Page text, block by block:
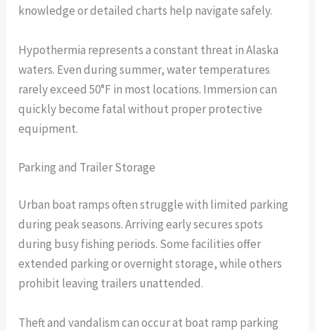
knowledge or detailed charts help navigate safely.
Hypothermia represents a constant threat in Alaska
waters. Even during summer, water temperatures
rarely exceed 50°F in most locations. Immersion can
quickly become fatal without proper protective
equipment.
Parking and Trailer Storage
Urban boat ramps often struggle with limited parking
during peak seasons. Arriving early secures spots
during busy fishing periods. Some facilities offer
extended parking or overnight storage, while others
prohibit leaving trailers unattended.
Theft and vandalism can occur at boat ramp parking